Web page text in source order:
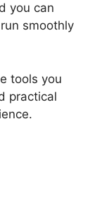
you can
smoothly
tools you
practical